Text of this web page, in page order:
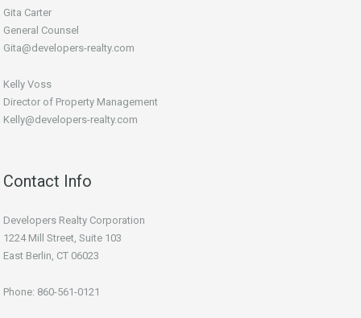
Gita Carter
General Counsel
Gita@developers-realty.com
Kelly Voss
Director of Property Management
Kelly@developers-realty.com
Contact Info
Developers Realty Corporation
1224 Mill Street, Suite 103
East Berlin, CT 06023
Phone: 860-561-0121